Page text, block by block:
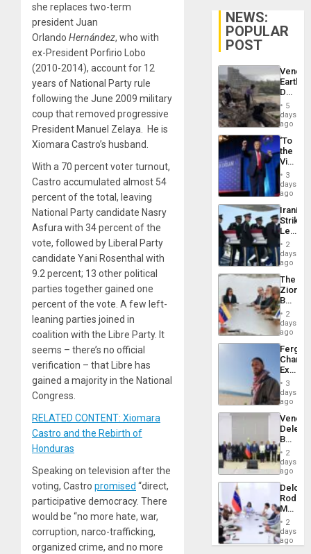
she replaces two-term
president Juan
Orlando Hernández, who with
ex-President Porfirio Lobo
(2010-2014), account for 12
years of National Party rule
following the June 2009 military
coup that removed progressive
President Manuel Zelaya. He is
Xiomara Castro’s husband.
With a 70 percent voter turnout,
Castro accumulated almost 54
percent of the total, leaving
National Party candidate Nasry
Asfura with 34 percent of the
vote, followed by Liberal Party
candidate Yani Rosenthal with
9.2 percent; 13 other political
parties together gained one
percent of the vote. A few left-
leaning parties joined in
coalition with the Libre Party. It
seems – there’s no official
verification – that Libre has
gained a majority in the National
Congress.
RELATED CONTENT: Xiomara
Castro and the Rebirth of
Honduras
Speaking on television after the
voting, Castro promised “direct,
participative democracy. There
would be “no more hate, war,
corruption, narco-trafficking,
organized crime, and no more
NEWS:
POPULAR
POST
Death
Toll
6,125;
US
Flights
5
days
ago
‘To
the
Victor
Belong
the
Spoils’:
Trump
Flaunts
US
of
3
days
ago
Iranian
Strikes
Leave
of
US
Troops
With
Lasting
Brain
Injuries
2
days
ago
The
Zionist
in2
days
ago
Fergie
in
Spain
3
days
ago
Begin
New
Talks
on
Post-
2
days
ago
Delcy
Meets
With
2
days
ago